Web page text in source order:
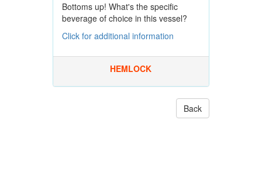
Bottoms up! What's the specific
beverage of choice in this vessel?
Click for additional information
HEMLOCK
Back